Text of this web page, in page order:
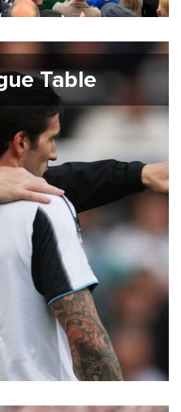
Table